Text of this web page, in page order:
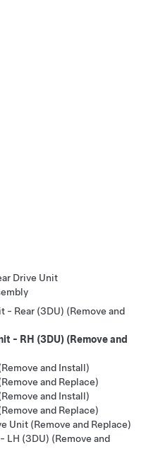
Drive Unit
- Rear (3DU) (Remove and
- RH (3DU) (Remove and
and Install)
and Replace)
and Install)
and Replace)
Unit (Remove and Replace)
LH (3DU) (Remove and